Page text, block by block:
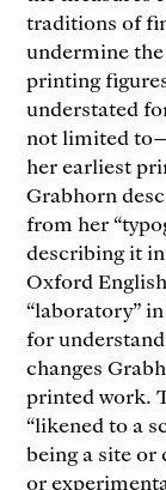
traditions of
undermine
printing
understated
not limited
her earliest
Grabhorn
from her
describing it
Oxford
“laboratory”
for
changes
printed work.
“likened to a
being a site
or